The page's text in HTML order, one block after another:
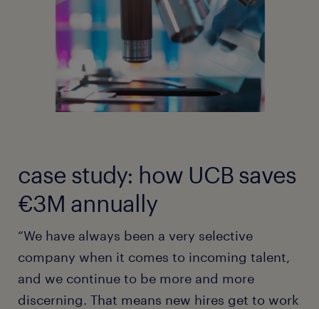
case study: how UCB saves
€3M annually
“We have always been a very selective
company when it comes to incoming talent,
and we continue to be more and more
discerning. That means new hires get to work